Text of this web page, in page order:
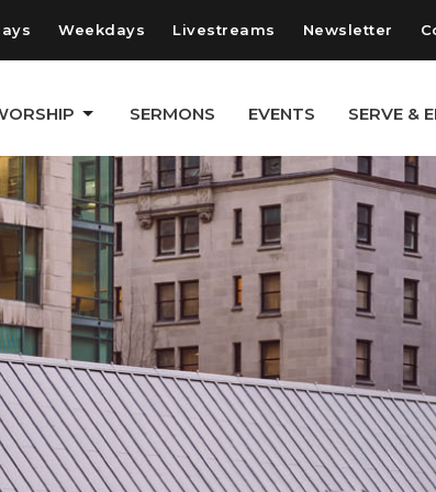
Weekdays Livestreams Newsletter
SERMONS EVENTS SERVE &